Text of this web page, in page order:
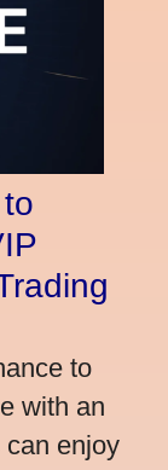
to
with an
can enjoy